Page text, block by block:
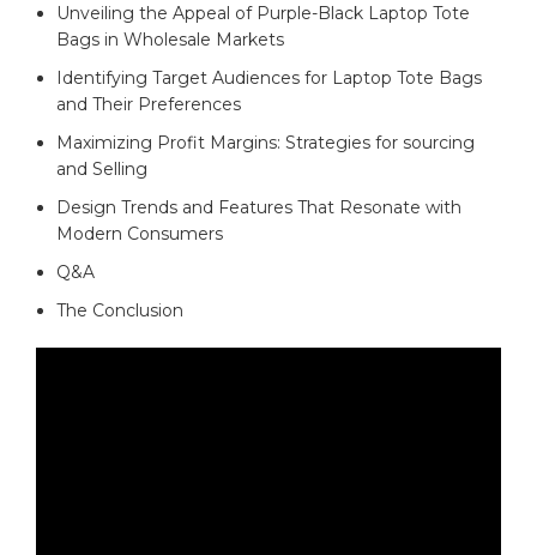
Unveiling the ​Appeal of Purple-Black Laptop Tote
Bags in⁤ Wholesale Markets
Identifying‌ Target ‌Audiences for⁣ Laptop Tote ⁣Bags
and Their Preferences ⁤
Maximizing Profit​ Margins: Strategies‍ for ⁢sourcing
and Selling
Design Trends and Features That Resonate with
Modern Consumers
Q&A
The Conclusion